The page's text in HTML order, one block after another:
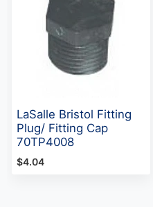
LaSalle Bristol Fitting
Plug/ Fitting Cap
70TP4008
$4.04